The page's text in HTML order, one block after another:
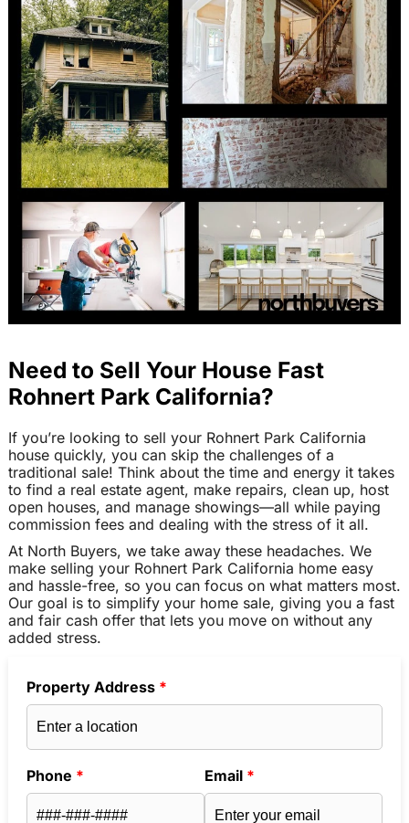
Need to Sell Your House Fast
Rohnert Park California?
If you’re looking to sell your Rohnert Park California
house quickly, you can skip the challenges of a
traditional sale! Think about the time and energy it takes
to find a real estate agent, make repairs, clean up, host
open houses, and manage showings—all while paying
commission fees and dealing with the stress of it all.
At North Buyers, we take away these headaches. We
make selling your Rohnert Park California home easy
and hassle-free, so you can focus on what matters most.
Our goal is to simplify your home sale, giving you a fast
and fair cash offer that lets you move on without any
added stress.
Property Address *
Phone * Email *